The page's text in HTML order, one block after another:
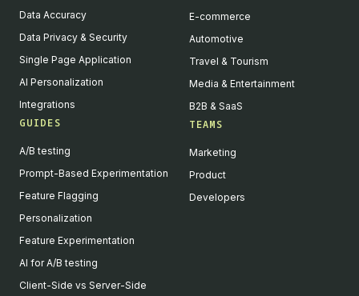
Data Accuracy
Data Privacy & Security
Single Page Application
AI Personalization
Integrations
GUIDES
A/B testing
Prompt-Based Experimentation
Feature Flagging
Personalization
Feature Experimentation
AI for A/B testing
Client-Side vs Server-Side
E-commerce
Automotive
Travel & Tourism
Media & Entertainment
B2B & SaaS
TEAMS
Marketing
Product
Developers